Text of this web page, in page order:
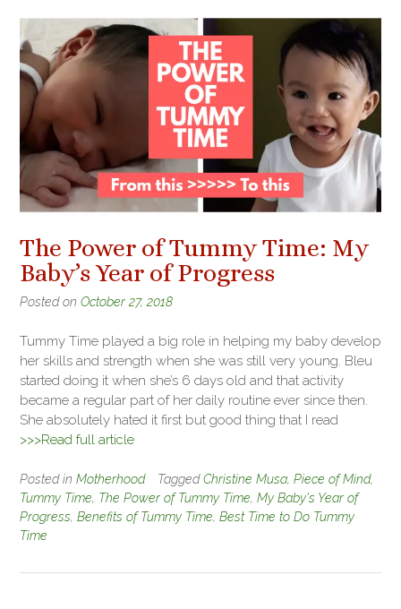
The Power of Tummy Time: My
Baby’s Year of Progress
Posted on October 27, 2018
Tummy Time played a big role in helping my baby develop
her skills and strength when she was still very young. Bleu
started doing it when she’s 6 days old and that activity
became a regular part of her daily routine ever since then.
She absolutely hated it first but good thing that I read
>>>Read full article
Posted in Motherhood TaggedChristine Musa, Piece of Mind,
Tummy Time, The Power of Tummy Time, My Baby's Year of
Progress, Benefits of Tummy Time, Best Time to Do Tummy
Time